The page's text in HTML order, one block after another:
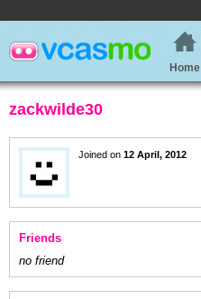
Home
zackwilde30
Joined on 12 April, 2012
Friends
no friend